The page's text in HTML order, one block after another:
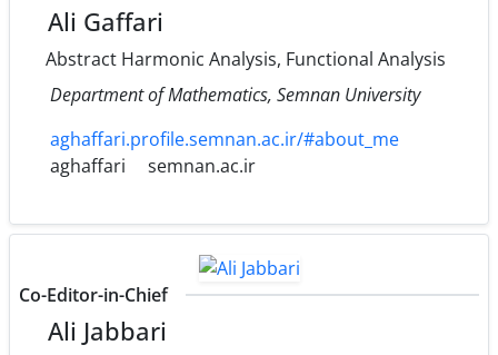
Ali Gaffari
Abstract Harmonic Analysis, Functional Analysis
Department of Mathematics, Semnan University
aghaffari.profile.semnan.ac.ir/#about_me
aghaffari
semnan.ac.ir
Co-Editor-in-Chief
Ali Jabbari